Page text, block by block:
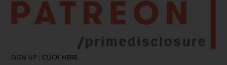
SIGN UP : CLICK HERE